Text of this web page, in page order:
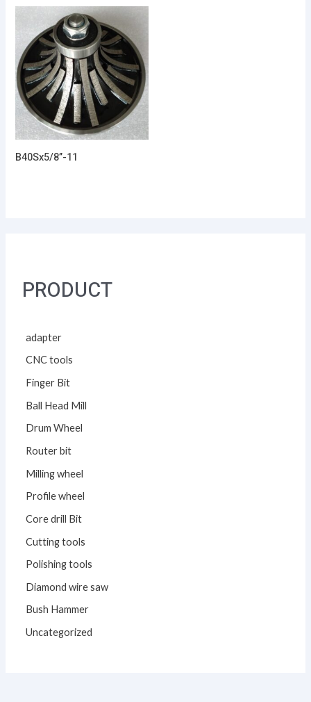
PRODUCT
adapter
CNC tools
Finger Bit
Ball Head Mill
Drum Wheel
Router bit
Milling wheel
Profile wheel
Core drill Bit
Cutting tools
Polishing tools
Diamond wire saw
Bush Hammer
Uncategorized
B40Sx5/8”-11